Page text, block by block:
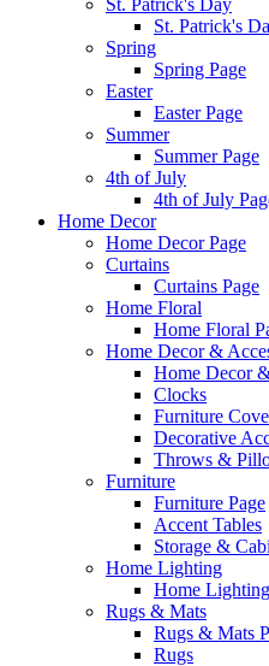
St. Patrick's Day
St. Patrick's
Spring
Spring Page
Easter
Easter Page
Summer
Summer Page
4th of July
4th of July
Home Decor
Home Decor Page
Curtains
Curtains Page
Home Floral
Home Floral
Home Decor &
Home Decor
Clocks
Furniture
Decorative
Throws &
Furniture
Furniture Page
Accent Tables
Storage &
Home Lighting
Home
Rugs & Mats
Rugs & Mats
Rugs